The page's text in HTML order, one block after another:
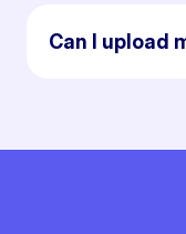
Can I upload